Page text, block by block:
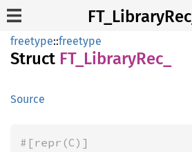
FT_LibraryRec_
freetype::freetype
Struct FT_ LibraryRec_
Source
#[repr(C)]